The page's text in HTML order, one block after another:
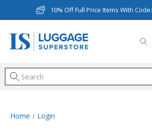
10% Off Full Price Items With Code:
Home Login